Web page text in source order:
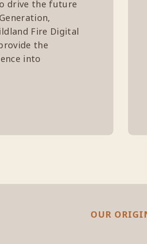
drive the future
Fire Digital
the
into
OUR